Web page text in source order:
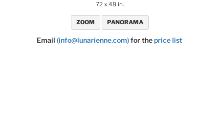
72 x 48 in.
ZOOM PANORAMA
Email (info@lunarienne.com)for theprice list